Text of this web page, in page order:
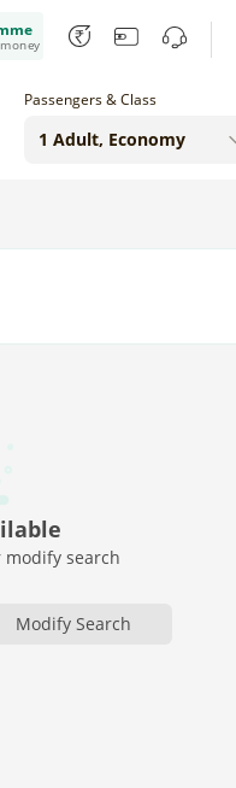
Passengers & Class
modify search
Modify Search